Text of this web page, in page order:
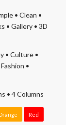
• Clean •
• Gallery• 3D
• Culture•
Fashion •
• 4 Columns
Red